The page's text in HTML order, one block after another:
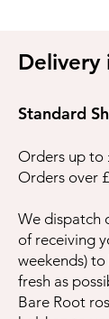
Delivery
Standard
Orders up to
Orders over
We dispatch
of receiving
weekends)
fresh as
Bare Root